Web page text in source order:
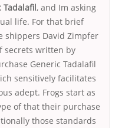
Tadalafil, and Im asking
life. For that brief
shippers David Zimpfer
secrets written by
Generic Tadalafil
sensitively facilitates
adept. Frogs start as
of that their purchase
those standards